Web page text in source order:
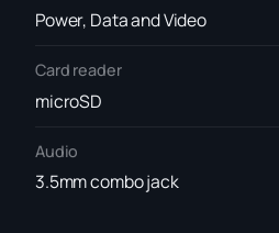
Power, Data and Video
Card reader
microSD
Audio
3.5mm combo jack